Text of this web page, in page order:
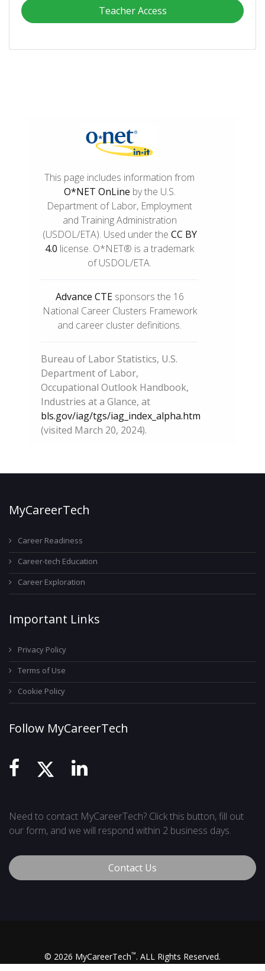
Teacher Access
This page includes information from
O*NET OnLine by the U.S.
Department of Labor, Employment
and Training Administration
(USDOL/ETA). Used under the CC BY
4.0 license. O*NET® is a trademark
of USDOL/ETA.
Advance CTEsponsors the 16
National Career Clusters Framework
and career cluster definitions.
Bureau of Labor Statistics, U.S.
Department of Labor,
Occupational Outlook Handbook,
Industries at a Glance, at
bls.gov/iag/tgs/iag_index_alpha.htm
(visited March 20, 2024).
MyCareerTech
Career Readiness
Career-tech Education
Career Exploration
Important Links
Privacy Policy
Terms of Use
Cookie Policy
Follow MyCareerTech
Need to contact MyCareerTech? Click this button, fill out
our form, and we will respond within 2 business days.
Contact Us
© 2026 MyCareerTech™. ALL Rights Reserved.